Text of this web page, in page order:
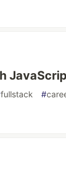
fullstack #